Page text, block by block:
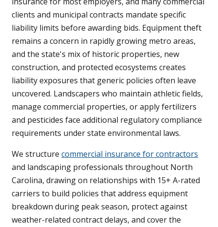
clients and municipal contracts mandate specific
liability limits before awarding bids. Equipment theft
remains a concern in rapidly growing metro areas,
and the state's mix of historic properties, new
construction, and protected ecosystems creates
liability exposures that generic policies often leave
uncovered. Landscapers who maintain athletic fields,
manage commercial properties, or apply fertilizers
and pesticides face additional regulatory compliance
requirements under state environmental laws.
We structure commercial insurance for contractors
and landscaping professionals throughout North
Carolina, drawing on relationships with 15+ A-rated
carriers to build policies that address equipment
breakdown during peak season, protect against
weather-related contract delays, and cover the